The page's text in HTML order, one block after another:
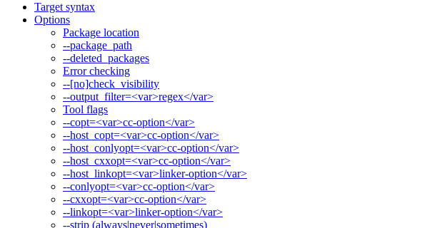
Target syntax
Options
Package location
--package_path
--deleted_packages
Error checking
--[no]check_visibility
--output_filter=<var>regex</var>
Tool flags
--copt=<var>cc-option</var>
--host_copt=<var>cc-option</var>
--host_conlyopt=<var>cc-option</var>
--host_cxxopt=<var>cc-option</var>
--host_linkopt=<var>linker-option</var>
--conlyopt=<var>cc-option</var>
--cxxopt=<var>cc-option</var>
--linkopt=<var>linker-option</var>
--strip (always|never|sometimes)